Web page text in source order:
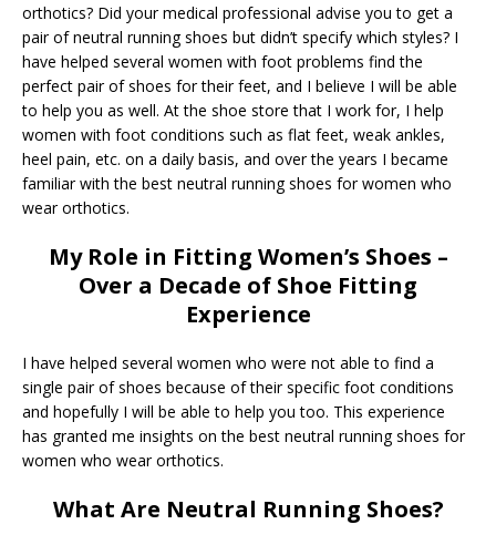
orthotics? Did your medical professional advise you to get a
pair of neutral running shoes but didn’t specify which styles? I
have helped several women with foot problems find the
perfect pair of shoes for their feet, and I believe I will be able
to help you as well. At the shoe store that I work for, I help
women with foot conditions such as flat feet, weak ankles,
heel pain, etc. on a daily basis, and over the years I became
familiar with the best neutral running shoes for women who
wear orthotics.
My Role in Fitting Women’s Shoes –
Over a Decade of Shoe Fitting
Experience
I have helped several women who were not able to find a
single pair of shoes because of their specific foot conditions
and hopefully I will be able to help you too. This experience
has granted me insights on the best neutral running shoes for
women who wear orthotics.
What Are Neutral Running Shoes?